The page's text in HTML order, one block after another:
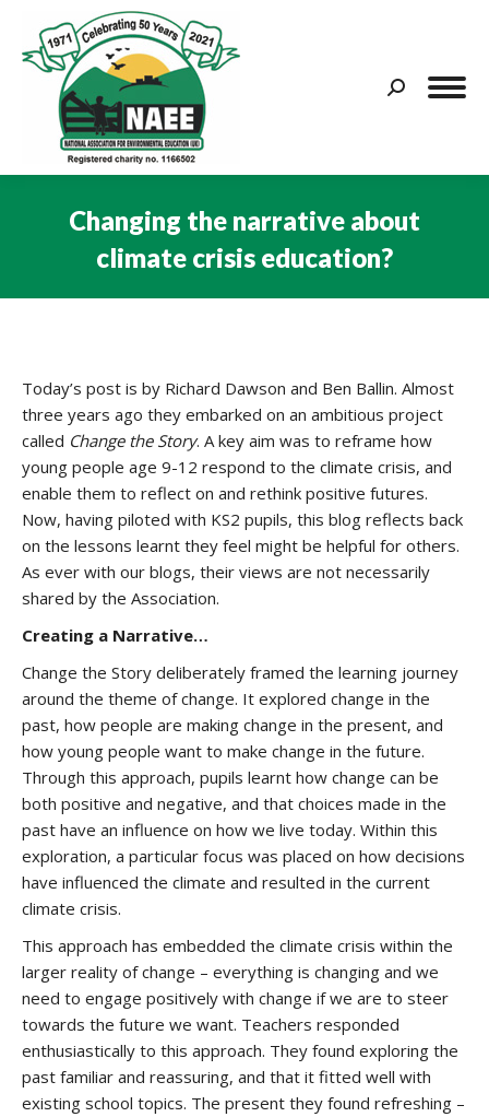
Search:
Changing the narrative about
climate crisis education?
Today’s post is by Richard Dawson and Ben Ballin. Almost
three years ago they embarked on an ambitious project
called Change the Story. A key aim was to reframe how
young people age 9-12 respond to the climate crisis, and
enable them to reflect on and rethink positive futures.
Now, having piloted with KS2 pupils, this blog reflects back
on the lessons learnt they feel might be helpful for others.
As ever with our blogs, their views are not necessarily
shared by the Association.
Creating a Narrative…
Change the Story deliberately framed the learning journey
around the theme of change. It explored change in the
past, how people are making change in the present, and
how young people want to make change in the future.
Through this approach, pupils learnt how change can be
both positive and negative, and that choices made in the
past have an influence on how we live today. Within this
exploration, a particular focus was placed on how decisions
have influenced the climate and resulted in the current
climate crisis.
This approach has embedded the climate crisis within the
larger reality of change – everything is changing and we
need to engage positively with change if we are to steer
towards the future we want. Teachers responded
enthusiastically to this approach. They found exploring the
past familiar and reassuring, and that it fitted well with
existing school topics. The present they found refreshing –